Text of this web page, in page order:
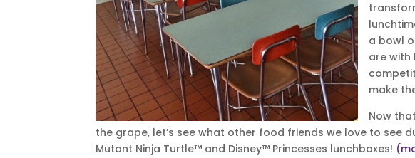
a bowl
are with
make
Now
the grape, let’s see what other food friends we love to see
Mutant Ninja Turtle™ and Disney™ Princesses lunchboxes!